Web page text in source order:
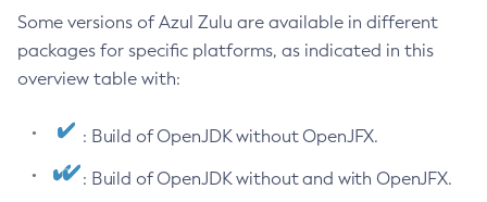
Some versions of Azul Zulu are available in different
packages for specific platforms, as indicated in this
overview table with:
: Build of OpenJDK without OpenJFX.
: Build of OpenJDK without and with OpenJFX.